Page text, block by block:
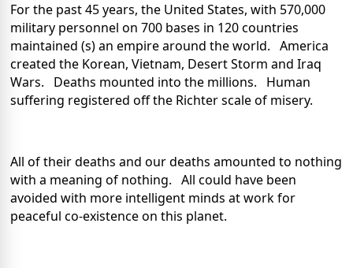
For the past 45 years, the United States, with 570,000
military personnel on 700 bases in 120 countries
maintained (s) an empire around the world. America
created the Korean, Vietnam, Desert Storm and Iraq
Wars. Deaths mounted into the millions. Human
suffering registered off the Richter scale of misery.
All of their deaths and our deaths amounted to nothing
with a meaning of nothing. All could have been
avoided with more intelligent minds at work for
peaceful co-existence on this planet.